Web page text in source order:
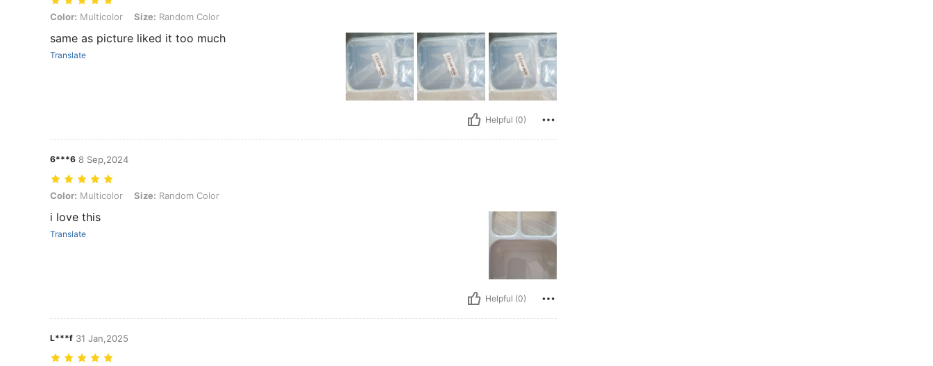
Color: Multicolor, Size: Random Color
Color: Multicolor Size: Random Color
same as picture liked it too much
Translate
Helpful (0)
6***6 8 Sep,2024
Color: Multicolor, Size: Random Color
Color: Multicolor Size: Random Color
i love this
Translate
Helpful (0)
L***f 31 Jan,2025